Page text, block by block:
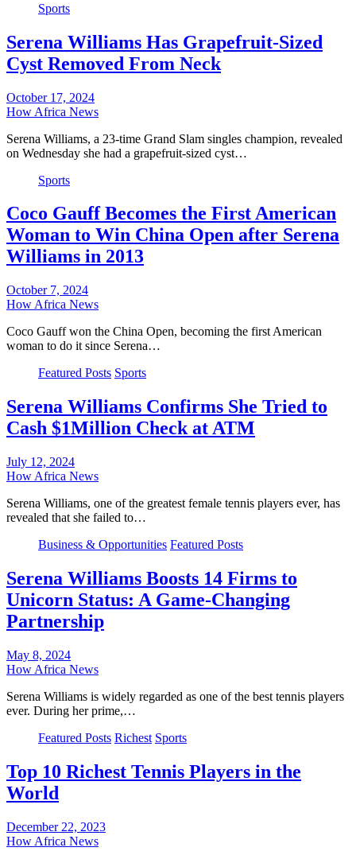
Sports
Serena Williams Has Grapefruit-Sized
Cyst Removed From Neck
October 17, 2024
How Africa News
Serena Williams, a 23-time Grand Slam singles champion, revealed
on Wednesday she had a grapefruit-sized cyst…
Sports
Coco Gauff Becomes the First American
Woman to Win China Open after Serena
Williams in 2013
October 7, 2024
How Africa News
Coco Gauff won the China Open, becoming the first American
woman to do it since Serena…
Featured Posts Sports
Serena Williams Confirms She Tried to
Cash $1Million Check at ATM
July 12, 2024
How Africa News
Serena Williams, one of the greatest female tennis players ever, has
revealed that she failed to…
Business & Opportunities Featured Posts
Serena Williams Boosts 14 Firms to
Unicorn Status: A Game-Changing
Partnership
May 8, 2024
How Africa News
Serena Williams is widely regarded as one of the best tennis players
ever. During her prime,…
Featured Posts Richest Sports
Top 10 Richest Tennis Players in the
World
December 22, 2023
How Africa News